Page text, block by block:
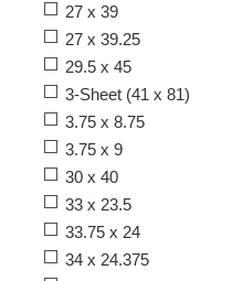
27 x 39
27 x 39.25
29.5 x 45
3-Sheet (41 x 81)
3.75 x 8.75
3.75 x 9
30 x 40
33 x 23.5
33.75 x 24
34 x 24.375